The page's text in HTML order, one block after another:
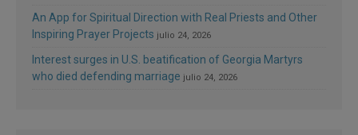
An App for Spiritual Direction with Real Priests and Other
Inspiring Prayer Projects julio 24, 2026
Interest surges in U.S. beatification of Georgia Martyrs
who died defending marriage julio 24, 2026